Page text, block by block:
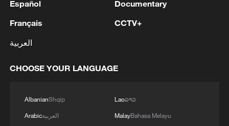
Español
Français
العربية
Documentary
CCTV+
CHOOSE YOUR LANGUAGE
AlbanianShqip
Arabicالعربية
Laoລາວ
MalayBahasa Melayu